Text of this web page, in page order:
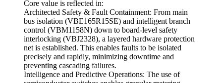
Core value is reflected in:
Architected Safety & Fault Containment: From main
bus isolation (VBE165R15SE) and intelligent branch
control (VBM1158N) down to board-level safety
interlocking (VBJ2328), a layered hardware protection
net is established. This enables faults to be isolated
precisely and rapidly, minimizing downtime and
preventing cascading failures.
Intelligence and Predictive Operations: The use of